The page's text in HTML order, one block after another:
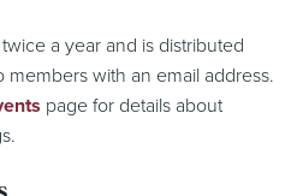
a year and is distributed
members with an email address.
page for details about